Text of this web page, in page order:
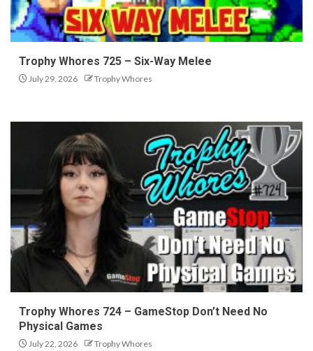
Trophy Whores 725 – Six-Way Melee
July 29, 2026 Trophy Whores
Trophy Whores 724 – GameStop Don’t Need No
Physical Games
July 22, 2026 Trophy Whores